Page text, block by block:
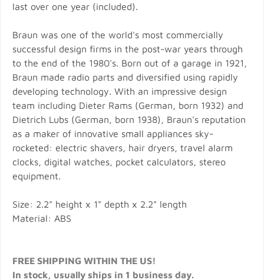
last over one year (included).
Braun was one of the world's most commercially
successful design firms in the post-war years through
to the end of the 1980's. Born out of a garage in 1921,
Braun made radio parts and diversified using rapidly
developing technology. With an impressive design
team including Dieter Rams (German, born 1932) and
Dietrich Lubs (German, born 1938), Braun's reputation
as a maker of innovative small appliances sky-
rocketed: electric shavers, hair dryers, travel alarm
clocks, digital watches, pocket calculators, stereo
equipment.
Size: 2.2" height x 1" depth x 2.2" length
Material: ABS
FREE SHIPPING WITHIN THE US!
In stock, usually ships in 1 business day.